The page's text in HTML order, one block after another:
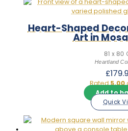
Heart-Shaped
Art in
81 x 80
Heartland
£
Rated5.00
Add to
Quick